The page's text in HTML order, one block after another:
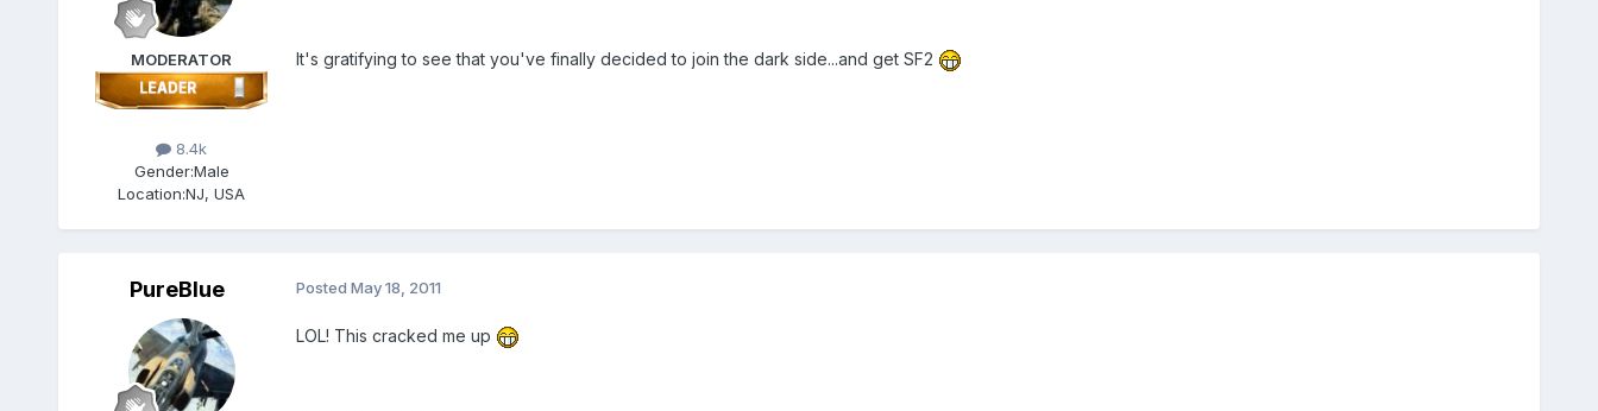
MODERATOR
8.4k
Gender:Male
Location:NJ, USA
It's gratifying to see that you've finally decided to join the dark side...and get SF2
PureBlue Posted May 18, 2011
LOL! This cracked me up